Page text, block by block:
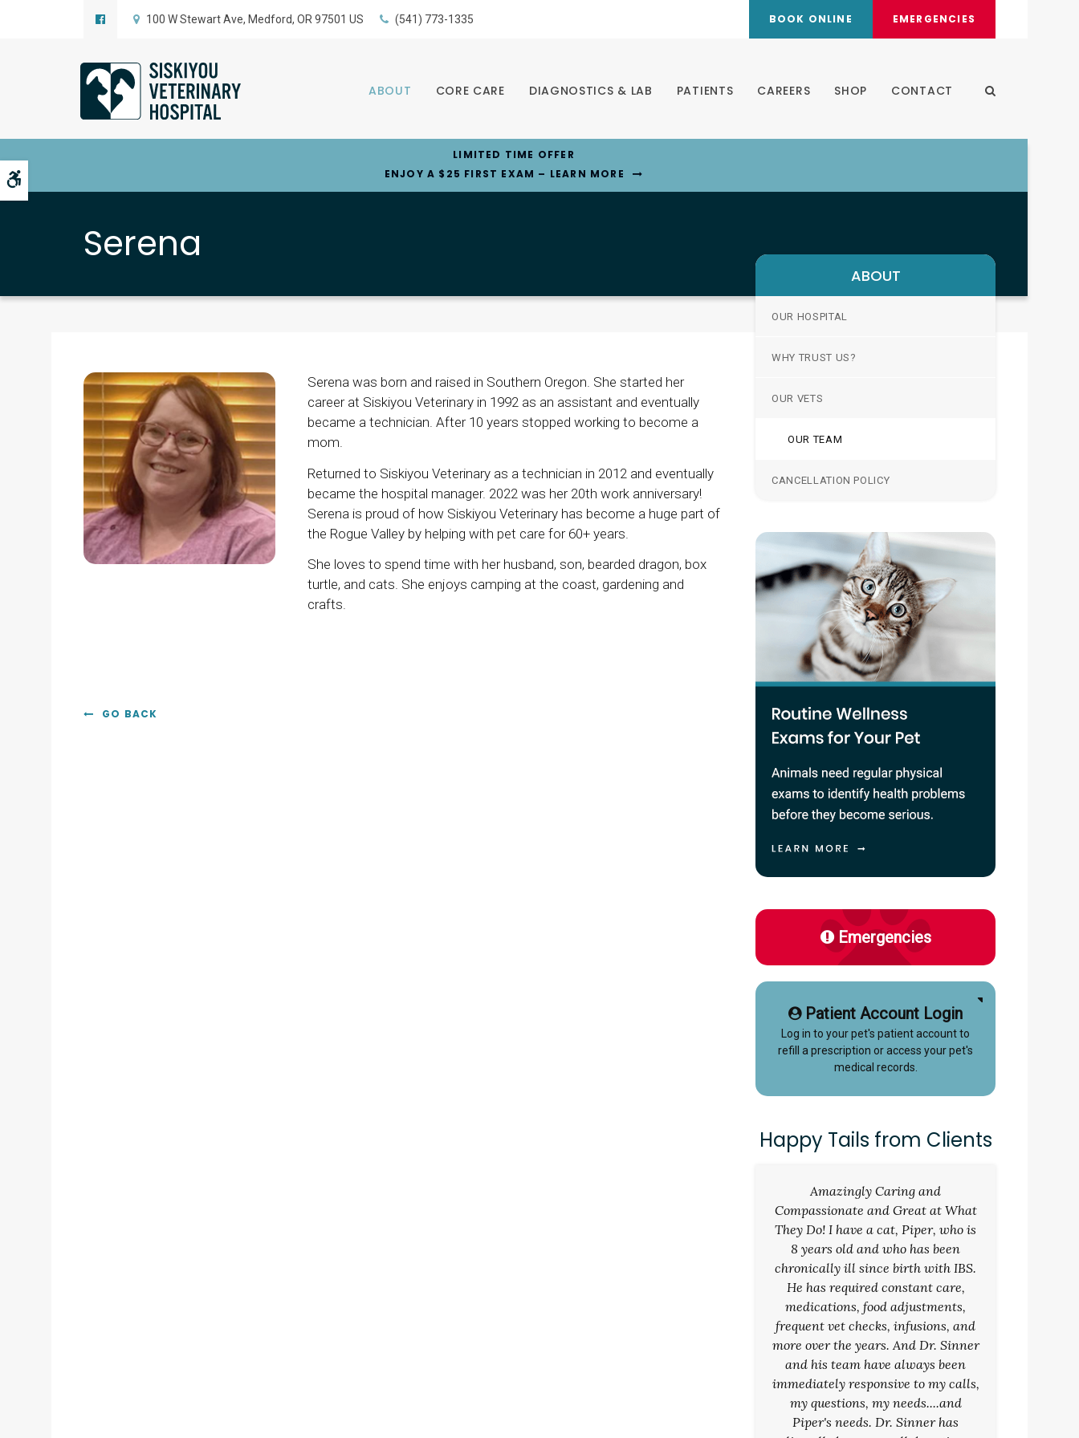
100 W Stewart Ave Medford OR 97501 US (541) 773-1335 BOOK ONLINE EMERGENCIES
ABOUT CORE CARE DIAGNOSTICS & LAB PATIENTS CAREERS SHOP CONTACT
LIMITED TIME OFFER
ENJOY A $25 FIRST EXAM – LEARN MORE
Serena
Serena was born and raised in Southern Oregon. She started her
career at Siskiyou Veterinary in 1992 as an assistant and eventually
became a technician. After 10 years stopped working to become a
mom.
Returned to Siskiyou Veterinary as a technician in 2012 and eventually
became the hospital manager. 2022 was her 20th work anniversary!
Serena is proud of how Siskiyou Veterinary has become a huge part of
the Rogue Valley by helping with pet care for 60+ years.
She loves to spend time with her husband, son, bearded dragon, box
turtle, and cats. She enjoys camping at the coast, gardening and
crafts.
GO BACK
ABOUT
OUR HOSPITAL
WHY TRUST US?
OUR VETS
OUR TEAM
CANCELLATION POLICY
Emergencies
Patient Account Login
Log in to your pet's patient account to
refill a prescription or access your pet's
medical records.
Happy Tails from Clients
Amazingly Caring and
Compassionate and Great at What
They Do! I have a cat, Piper, who is
8 years old and who has been
chronically ill since birth with IBS.
He has required constant care,
medications, food adjustments,
frequent vet checks, infusions, and
more over the years. And Dr. Sinner
and his team have always been
immediately responsive to my calls,
my questions, my needs....and
Piper's needs. Dr. Sinner has